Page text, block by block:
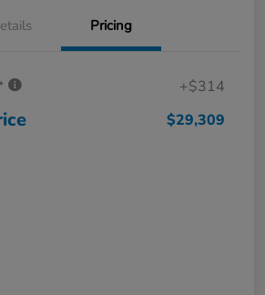
Pricing
+$314
$29,309